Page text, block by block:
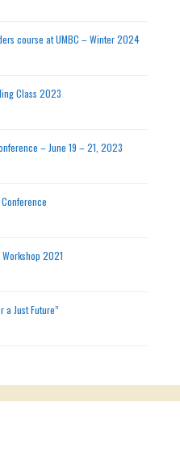
course at UMBC – Winter 2024
Class 2023
– June 19 – 21, 2023
2021
Just Future”